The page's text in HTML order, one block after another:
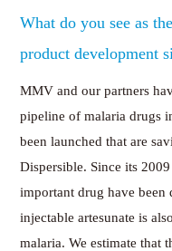
What do you see as
product development
MMV and our partners
pipeline of malaria drugs
been launched that are
Dispersible. Since its
important drug have
injectable artesunate is
malaria. We estimate that